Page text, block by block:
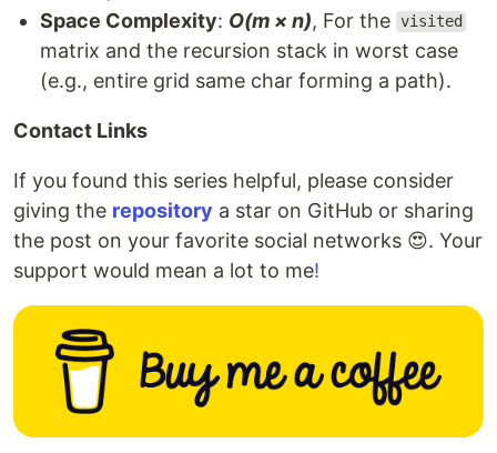
Space Complexity: O(m × n), For the visited
matrix and the recursion stack in worst case
(e.g., entire grid same char forming a path).
Contact Links
If you found this series helpful, please consider
giving the repository a star on GitHub or sharing
the post on your favorite social networks 😍. Your
support would mean a lot to me!